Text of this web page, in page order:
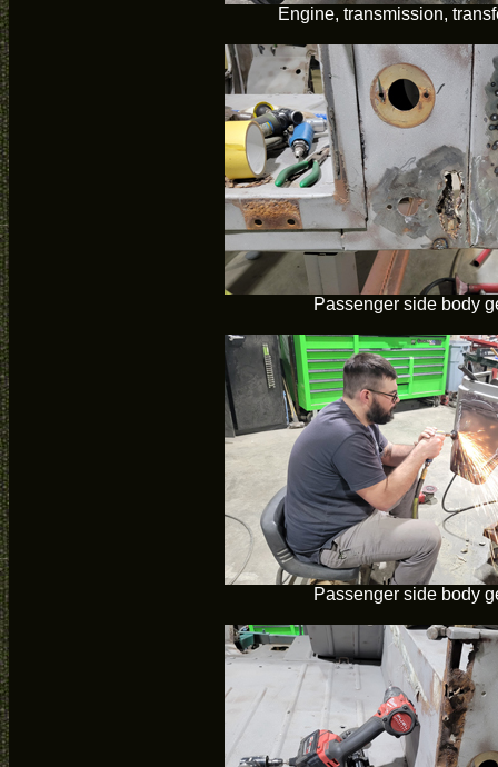
Engine, transmission,
Passenger side body
Passenger side body